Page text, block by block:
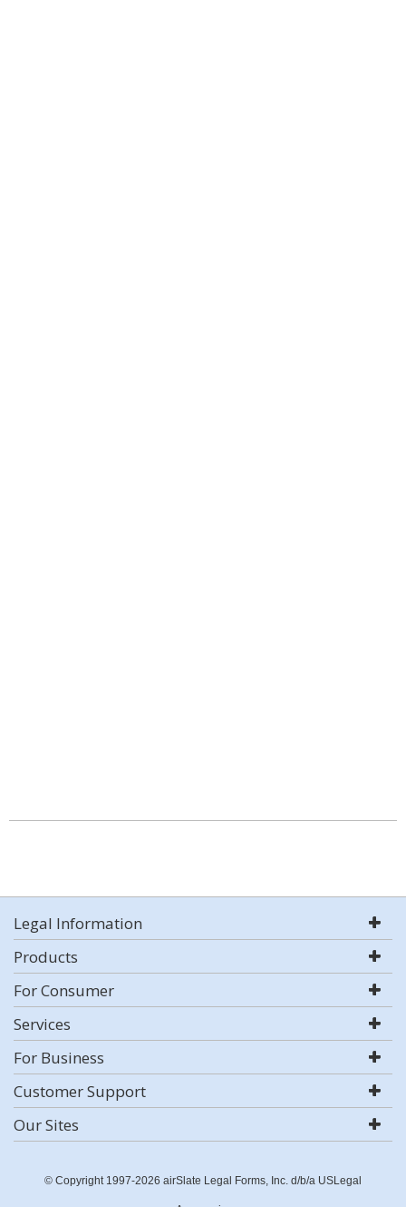
Legal Information
Products
For Consumer
Services
For Business
Customer Support
Our Sites
© Copyright 1997-2026 airSlate Legal Forms, Inc. d/b/a USLegal